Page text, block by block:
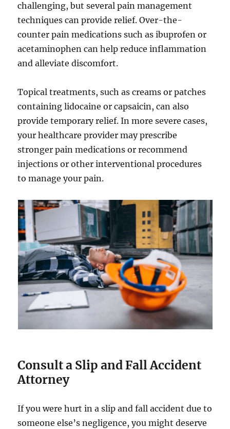
challenging, but several pain management
techniques can provide relief. Over-the-
counter pain medications such as ibuprofen or
acetaminophen can help reduce inflammation
and alleviate discomfort.
Topical treatments, such as creams or patches
containing lidocaine or capsaicin, can also
provide temporary relief. In more severe cases,
your healthcare provider may prescribe
stronger pain medications or recommend
injections or other interventional procedures
to manage your pain.
Consult a Slip and Fall Accident
Attorney
If you were hurt in a slip and fall accident due to
someone else’s negligence, you might deserve